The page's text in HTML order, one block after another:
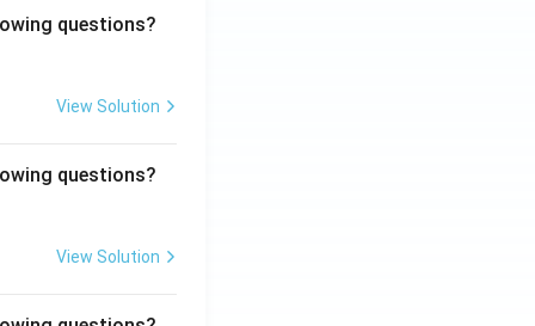
questions?
View Solution
questions?
View Solution